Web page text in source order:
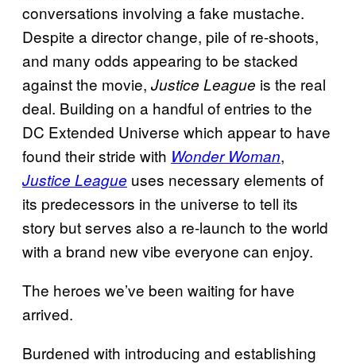
conversations involving a fake mustache.
Despite a director change, pile of re-shoots,
and many odds appearing to be stacked
against the movie, Justice League is the real
deal. Building on a handful of entries to the
DC Extended Universe which appear to have
found their stride with Wonder Woman,
Justice League uses necessary elements of
its predecessors in the universe to tell its
story but serves also a re-launch to the world
with a brand new vibe everyone can enjoy.
The heroes we’ve been waiting for have
arrived.
Burdened with introducing and establishing